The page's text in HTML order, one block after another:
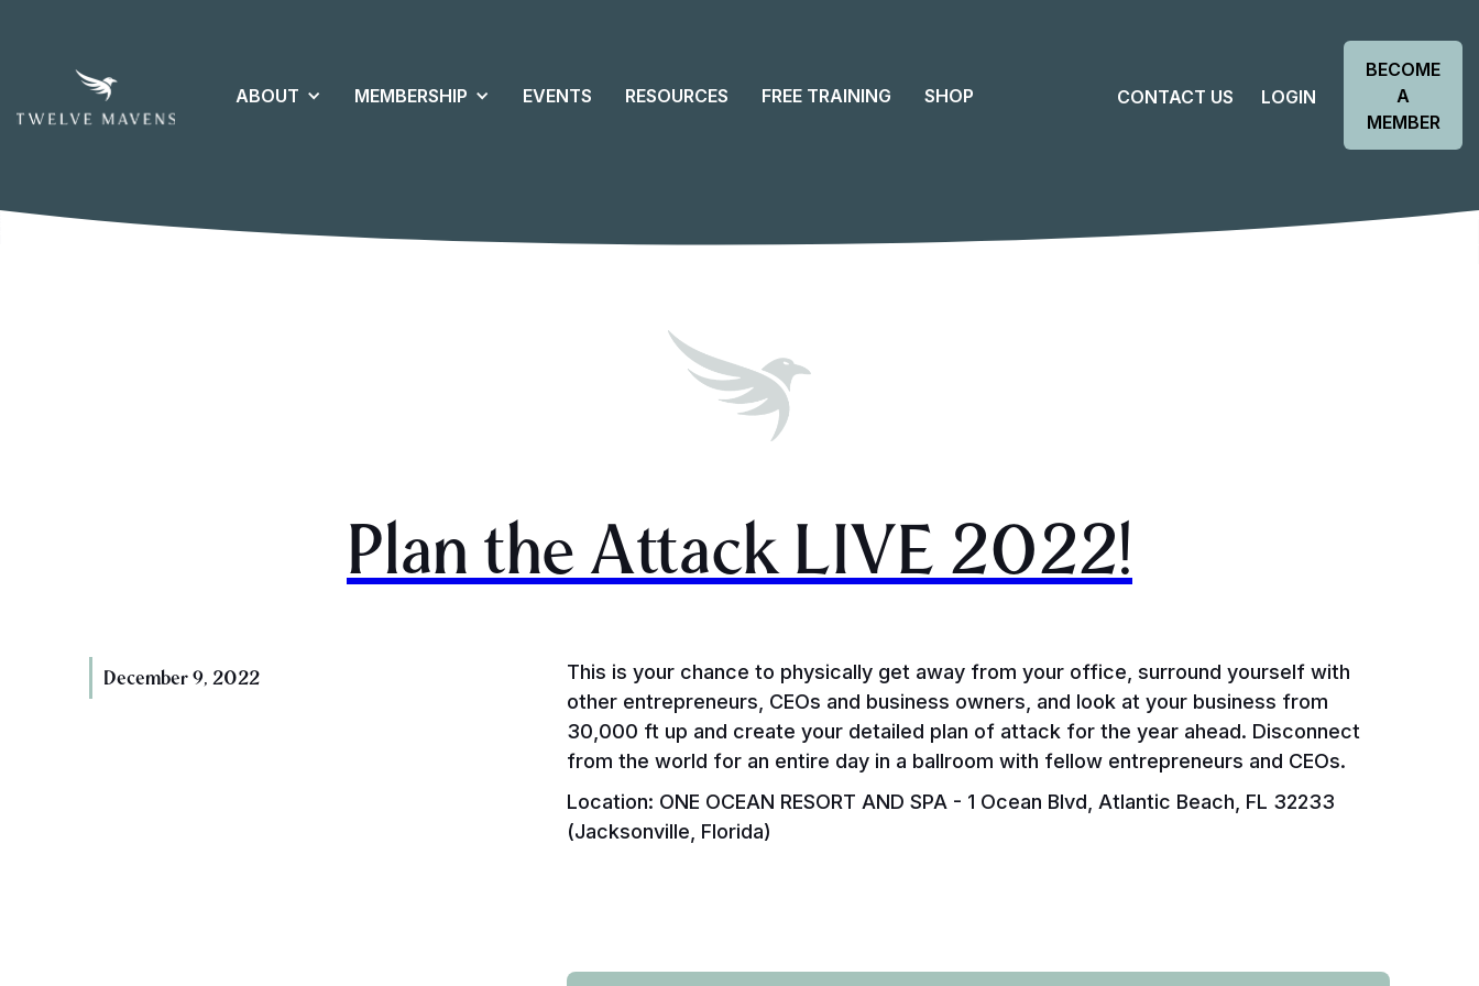
ABOUT MEMBERSHIP EVENTS RESOURCES FREE TRAINING SHOP CONTACT US LOGIN
BECOME
A
MEMBER
Plan the Attack LIVE 2022!
December 9, 2022
This is your chance to physically get away from your office, surround yourself with
other entrepreneurs, CEOs and business owners, and look at your business from
30,000 ft up and create your detailed plan of attack for the year ahead. Disconnect
from the world for an entire day in a ballroom with fellow entrepreneurs and CEOs.
Location: ONE OCEAN RESORT AND SPA - 1 Ocean Blvd, Atlantic Beach, FL 32233
(Jacksonville, Florida)